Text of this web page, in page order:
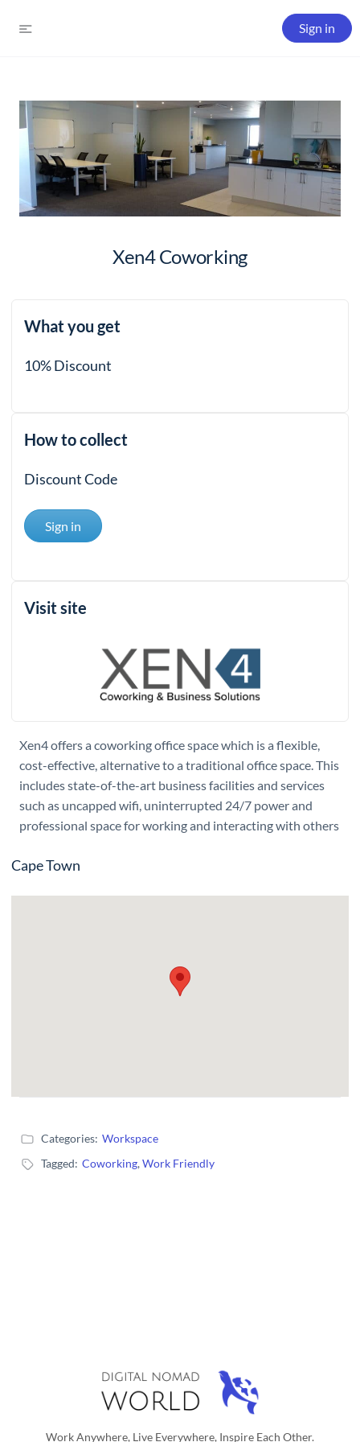
Sign in
Xen4 Coworking
What you get
10% Discount
How to collect
Discount Code
Sign in
Visit site
Xen4 offers a coworking office space which is a flexible,
cost-effective, alternative to a traditional office space. This
includes state-of-the-art business facilities and services
such as uncapped wifi, uninterrupted 24/7 power and
professional space for working and interacting with others
Cape Town
Categories: Workspace
Tagged: Coworking,Work Friendly
Work Anywhere, Live Everywhere, Inspire Each Other.